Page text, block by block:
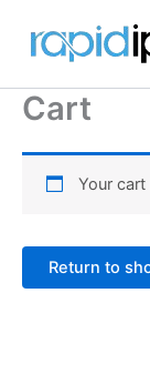
Cart
Your
Return to